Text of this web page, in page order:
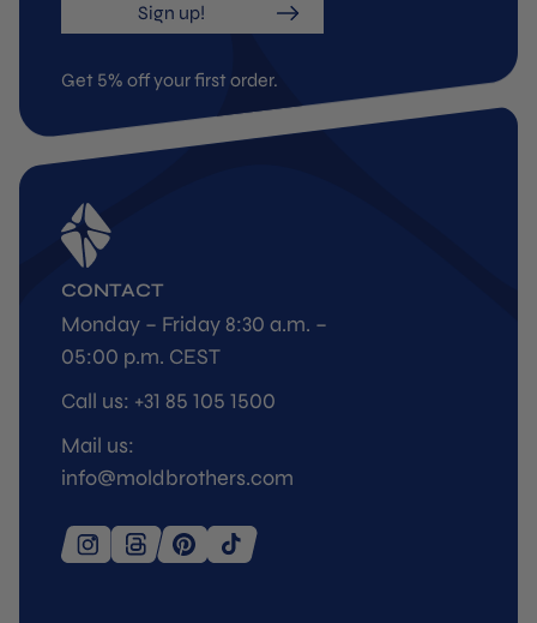
Sign up!
Get 5% off your first order.
CONTACT
Monday – Friday 8:30 a.m. –
05:00 p.m. CEST
Call us: +31 85 105 1500
Mail us:
info@moldbrothers.com